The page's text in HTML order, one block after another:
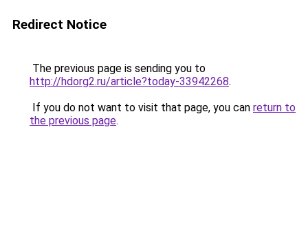
Redirect Notice
The previous page is sending you to
http://hdorg2.ru/article?today-33942268.
If you do not want to visit that page, you can return to
the previous page.